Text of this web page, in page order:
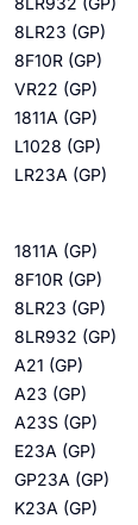
8LR23 (GP)
8F10R (GP)
VR22 (GP)
1811A (GP)
L1028 (GP)
LR23A (GP)
1811A (GP)
8F10R (GP)
8LR23 (GP)
8LR932 (GP)
A21 (GP)
A23 (GP)
A23S (GP)
E23A (GP)
GP23A (GP)
K23A (GP)